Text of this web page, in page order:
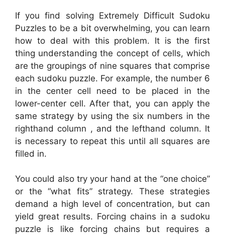
If you find solving Extremely Difficult Sudoku
Puzzles to be a bit overwhelming, you can learn
how to deal with this problem. It is the first
thing understanding the concept of cells, which
are the groupings of nine squares that comprise
each sudoku puzzle. For example, the number 6
in the center cell need to be placed in the
lower-center cell. After that, you can apply the
same strategy by using the six numbers in the
righthand column , and the lefthand column. It
is necessary to repeat this until all squares are
filled in.
You could also try your hand at the “one choice”
or the “what fits” strategy. These strategies
demand a high level of concentration, but can
yield great results. Forcing chains in a sudoku
puzzle is like forcing chains but requires a